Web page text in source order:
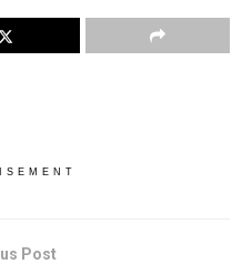
Post